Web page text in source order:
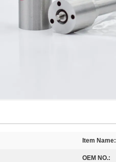
Item Name:
OEM NO.: